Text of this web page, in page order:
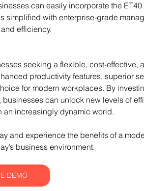
can easily incorporate the ET40
simplified with enterprise-grade
efficiency.
productivity features, superior
for modern workplaces. By
can unlock new levels of
an increasingly dynamic world.
and experience the benefits of a
business environment.
DEMO